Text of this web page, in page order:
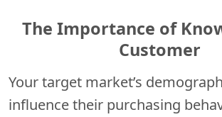
The Importance of
Customer
Your target market’s
influence their purchasing